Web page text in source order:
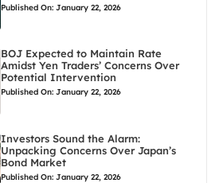
Published On: January 22, 2026
BOJ Expected to Maintain Rate
Amidst Yen Traders’ Concerns Over
Potential Intervention
Published On: January 22, 2026
Investors Sound the Alarm:
Unpacking Concerns Over Japan’s
Bond Market
Published On: January 22, 2026